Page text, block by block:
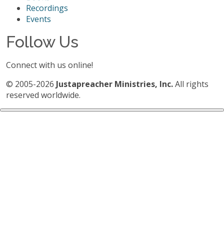
Recordings
Events
Follow Us
Connect with us online!
© 2005-2026 Justapreacher Ministries, Inc.All rights
reserved worldwide.